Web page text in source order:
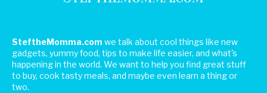
SteftheMomma.com we talk about cool things like new
gadgets, yummy food, tips to make life easier, and what's
happening in the world. We want to help you find great stuff
to buy, cook tasty meals, and maybe even learn a thing or
two.